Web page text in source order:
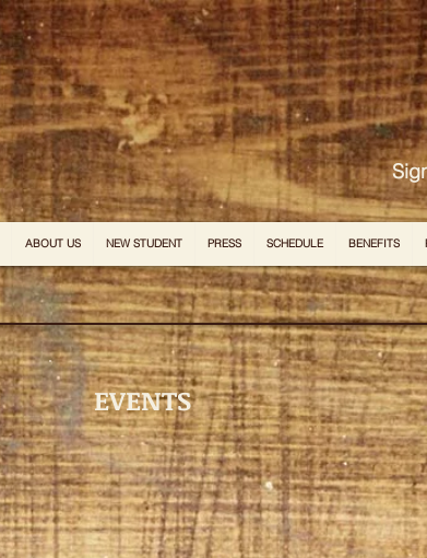
ABOUT US NEW STUDENT PRESS SCHEDULE BENEFITS
EVENTS